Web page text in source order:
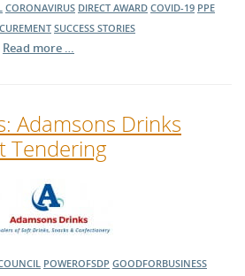
CORONAVIRUS DIRECT AWARD COVID-19 PPE
SUCCESS STORIES
Read more …
Adamsons Drinks
Tendering
POWEROFSDP GOODFORBUSINESS